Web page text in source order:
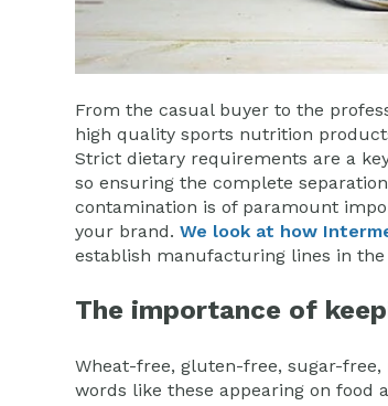
From the casual buyer to the
high quality sports nutrition
Strict dietary requirements are a
so ensuring the complete
contamination is of paramount
your brand. We look at how
establish manufacturing lines in the
The importance of
Wheat-free, gluten-free, sugar-
words like these appearing on food